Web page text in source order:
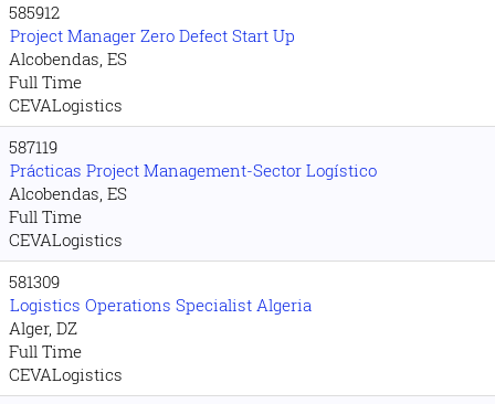
585912
Project Manager Zero Defect Start Up
Alcobendas, ES
Full Time
CEVALogistics
587119
Prácticas Project Management-Sector Logístico
Alcobendas, ES
Full Time
CEVALogistics
581309
Logistics Operations Specialist Algeria
Alger, DZ
Full Time
CEVALogistics